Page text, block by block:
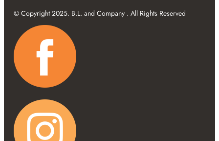
© Copyright 2025. B.L. and Company . All Rights Reserved